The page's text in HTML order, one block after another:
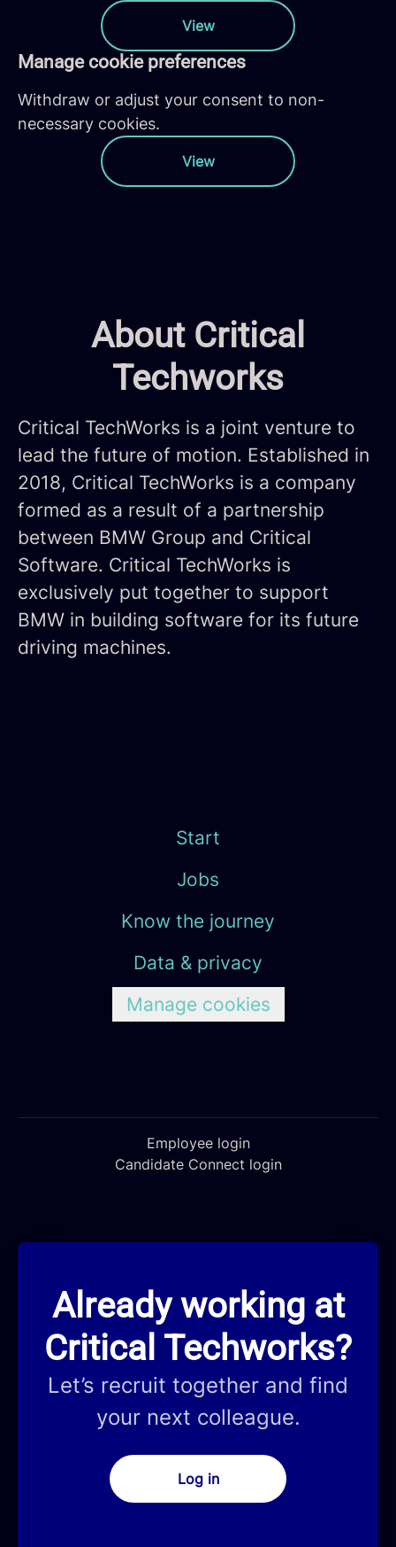
View
Manage cookie preferences
Withdraw or adjust your consent to non-
necessary cookies.
View
About Critical
Techworks
Critical TechWorks is a joint venture to
lead the future of motion. Established in
2018, Critical TechWorks is a company
formed as a result of a partnership
between BMW Group and Critical
Software. Critical TechWorks is
exclusively put together to support
BMW in building software for its future
driving machines.
Start
Jobs
Know the journey
Data & privacy
Manage cookies
Employee login
Candidate Connect login
Already working at
Critical Techworks?
Let’s recruit together and find
your next colleague.
Log in